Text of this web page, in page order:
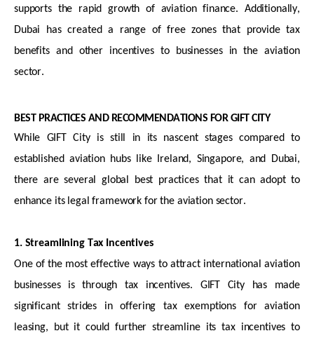
supports the rapid growth of aviation finance. Additionally,
Dubai has created a range of free zones that provide tax
benefits and other incentives to businesses in the aviation
sector.
BEST PRACTICES AND RECOMMENDATIONS FOR GIFT CITY
While GIFT City is still in its nascent stages compared to
established aviation hubs like Ireland, Singapore, and Dubai,
there are several global best practices that it can adopt to
enhance its legal framework for the aviation sector.
1. Streamlining Tax Incentives
One of the most effective ways to attract international aviation
businesses is through tax incentives. GIFT City has made
significant strides in offering tax exemptions for aviation
leasing, but it could further streamline its tax incentives to